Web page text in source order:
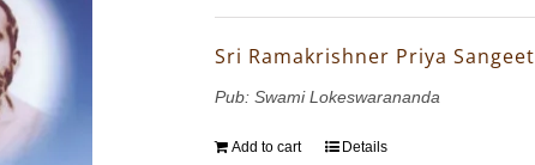
Sri Ramakrishner Priya Sangeet
Pub: Swami Lokeswarananda
Add to cart Details